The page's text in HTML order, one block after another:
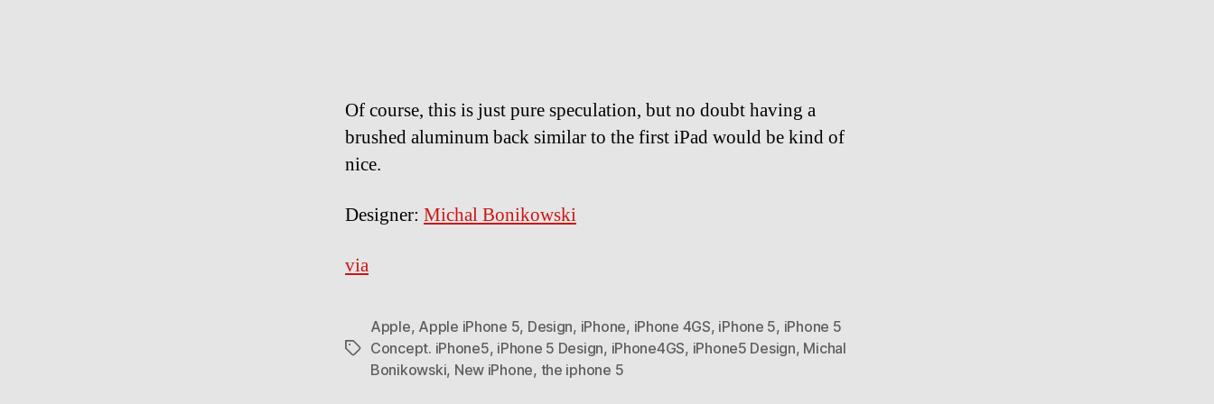
Of course, this is just pure speculation, but no doubt having a
brushed aluminum back similar to the first iPad would be kind of
nice.
Designer: Michal Bonikowski
via
Tags
Apple, Apple iPhone 5, Design, iPhone, iPhone 4GS, iPhone 5, iPhone 5
Concept. iPhone5, iPhone 5 Design, iPhone4GS, iPhone5 Design, Michal
Bonikowski, New iPhone, the iphone 5